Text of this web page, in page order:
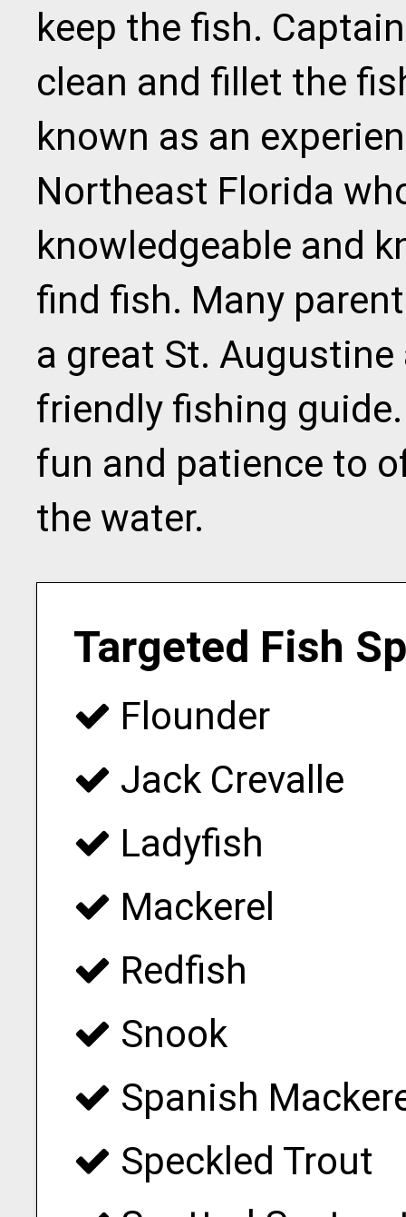
keep the fish.
clean and fillet the
known as an
Northeast Florida
knowledgeable and
find fish. Many
a great St.
friendly fishing
fun and patience to
the water.
Targeted Fish
Flounder
Jack Crevalle
Ladyfish
Mackerel
Redfish
Snook
Spanish
Speckled Trout